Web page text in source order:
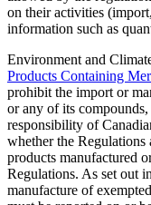
on their activities
information such as
Environment and
Products Containing
prohibit the import or
or any of its
responsibility of
whether the Regulations
products manufactured
Regulations. As set out
manufacture of